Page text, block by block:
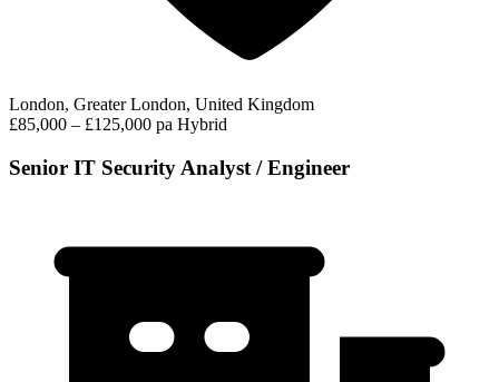
London, Greater London, United Kingdom
£85,000 – £125,000 pa Hybrid
Senior IT Security Analyst / Engineer